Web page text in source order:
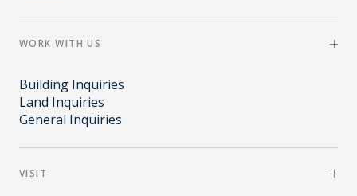
WORK WITH US
Building Inquiries
Land Inquiries
General Inquiries
VISIT